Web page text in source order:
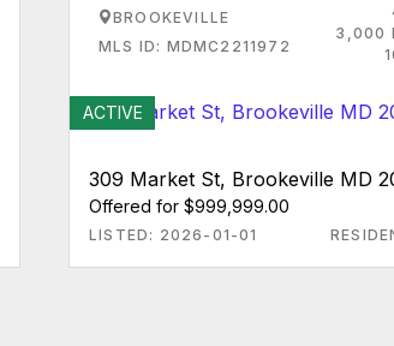
BROOKEVILLE
MLS ID: MDMC2211972
3,000
ACTIVE
309 Market St, Brookeville MD
Offered for $999,999.00
LISTED: 2026-01-01